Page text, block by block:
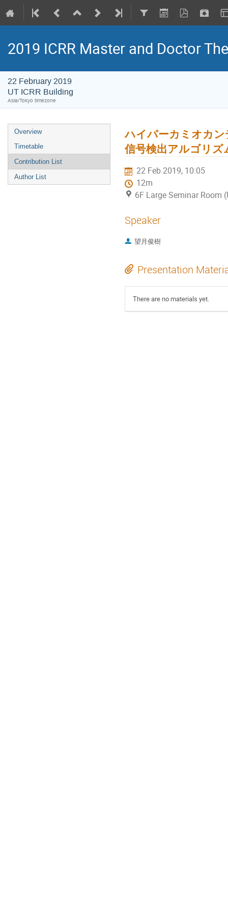
2019 ICRR Master and Doctor
22 February 2019
UT ICRR Building
Asia/Tokyo timezone
Overview
Timetable
Contribution List
Author List
ハイパーカミオカ
信号検出アルゴリズ
22 Feb 2019, 10:05
12m
6F Large Seminar Room
Speaker
望月俊樹
Presentation
There are no materials yet.